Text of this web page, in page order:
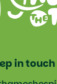
in touch